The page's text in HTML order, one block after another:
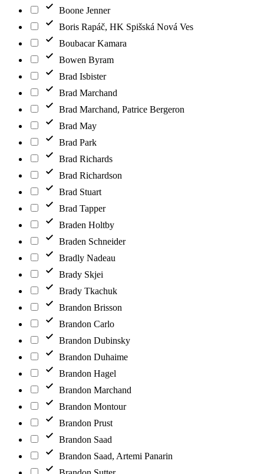
Boone Jenner
Boris Rapáč, HK Spišská Nová Ves
Boubacar Kamara
Bowen Byram
Brad Isbister
Brad Marchand
Brad Marchand, Patrice Bergeron
Brad May
Brad Park
Brad Richards
Brad Richardson
Brad Stuart
Brad Tapper
Braden Holtby
Braden Schneider
Bradly Nadeau
Brady Skjei
Brady Tkachuk
Brandon Brisson
Brandon Carlo
Brandon Dubinsky
Brandon Duhaime
Brandon Hagel
Brandon Marchand
Brandon Montour
Brandon Prust
Brandon Saad
Brandon Saad, Artemi Panarin